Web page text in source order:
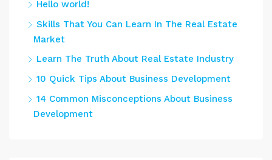
Hello world!
Skills That You Can Learn In The Real Estate
Market
Learn The Truth About Real Estate Industry
10 Quick Tips About Business Development
14 Common Misconceptions About Business
Development